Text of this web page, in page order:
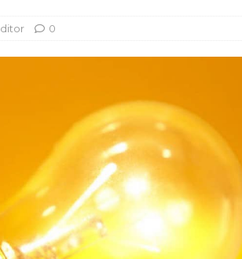
0